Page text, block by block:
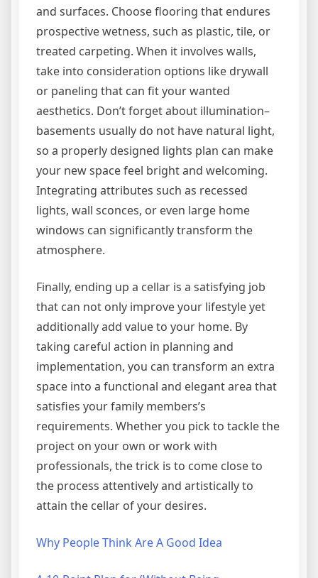
and surfaces. Choose flooring that endures
prospective wetness, such as plastic, tile, or
treated carpeting. When it involves walls,
take into consideration options like drywall
or paneling that can fit your wanted
aesthetics. Don’t forget about illumination–
basements usually do not have natural light,
so a properly designed lights plan can make
your new space feel bright and welcoming.
Integrating attributes such as recessed
lights, wall sconces, or even large home
windows can significantly transform the
atmosphere.
Finally, ending up a cellar is a satisfying job
that can not only improve your lifestyle yet
additionally add value to your home. By
taking careful action in planning and
implementation, you can transform an extra
space into a functional and elegant area that
satisfies your family members’s
requirements. Whether you pick to tackle the
project on your own or work with
professionals, the trick is to come close to
the process attentively and artistically to
attain the cellar of your desires.
Why People Think Are A Good Idea